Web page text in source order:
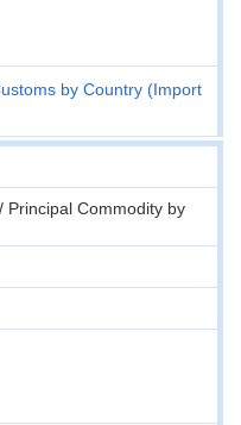
by Country (Import
Principal Commodity by